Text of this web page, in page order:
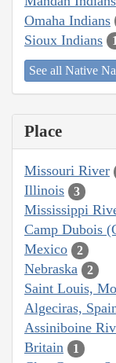
Omaha Indians
Sioux Indians
See all Native
Place
Missouri River
Illinois 3
Mississippi
Camp Dubois
Mexico 2
Nebraska 2
Saint Louis,
Algeciras,
Assiniboine
Britain 1